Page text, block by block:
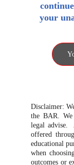
Disclaimer:
the BAR.
legal advise.
offered
educational
when
outcomes or
your